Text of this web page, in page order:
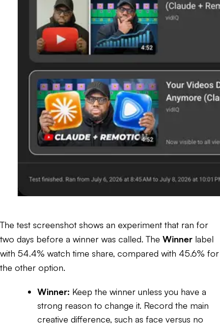
The test screenshot shows an experiment that ran for
two days before a winner was called. The Winner label
with 54.4% watch time share, compared with 45.6% for
the other option.
Winner: Keep the winner unless you have a
strong reason to change it. Record the main
creative difference, such as face versus no